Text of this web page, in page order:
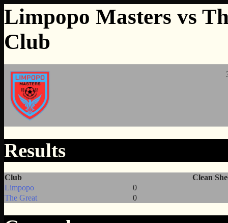
Limpopo Masters vs
Club
Results
Club
Clean
Limpopo
0
The Great
0